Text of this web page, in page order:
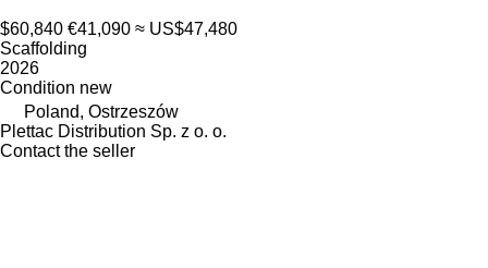
$60,840 €41,090 ≈ US$47,480
Scaffolding
2026
Condition new
Poland, Ostrzeszów
Plettac Distribution Sp. z o. o.
Contact the seller